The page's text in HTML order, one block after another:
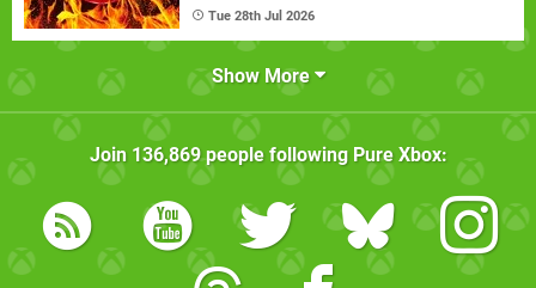
Tue 28th Jul 2026
Show More
Join 136,869people following Pure Xbox: